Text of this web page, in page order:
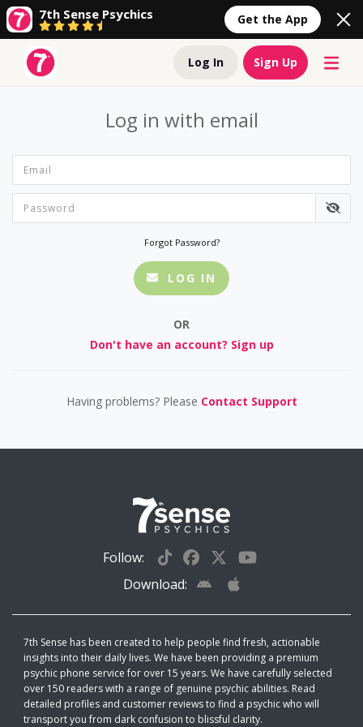
7th Sense Psychics Get the App
Log In Sign Up
Log in with email
Forgot Password?
LOG IN
OR
Don't have an account? Sign up
Having problems? Please Contact Support
Follow:
Download:
7th Sense has been created to help people find fresh, actionable
insights into their daily lives. We have been providing a premium
psychic phone service for over 15 years. We have carefully selected
over 150 readers with a range of genuine psychic abilities. Read
detailed profiles and customer reviews to find a psychic who will
transport you from dark confusion to blissful clarity.